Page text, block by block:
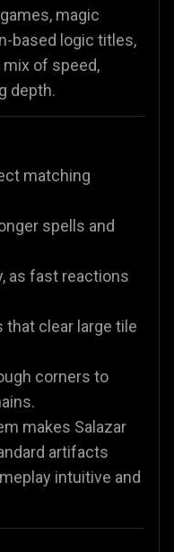
magic
based logic titles,
of speed,
depth.
matching
spells and
as fast reactions
clear large tile
corners to
makes Salazar
artifacts
intuitive and